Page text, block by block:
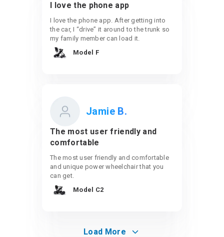
I love the phone app
I love the phone app. After getting into
the car, I “drive” it around to the trunk so
my family member can load it.
Model F
Jamie B.
The most user friendly and
comfortable
The most user friendly and comfortable
and unique power wheelchair that you
can get.
Model C2
Load More